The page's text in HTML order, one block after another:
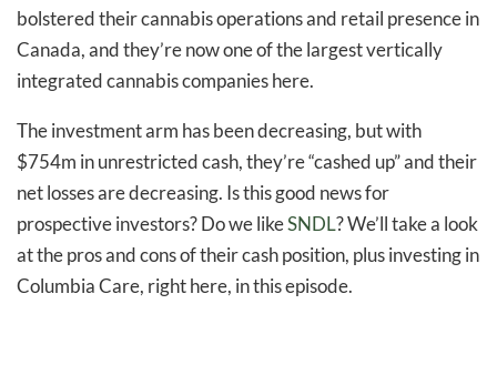
bolstered their cannabis operations and retail presence in
Canada, and they’re now one of the largest vertically
integrated cannabis companies here.
The investment arm has been decreasing, but with
$754m in unrestricted cash, they’re “cashed up” and their
net losses are decreasing. Is this good news for
prospective investors? Do we likeSNDL? We’ll take a look
at the pros and cons of their cash position, plus investing in
Columbia Care, right here, in this episode.